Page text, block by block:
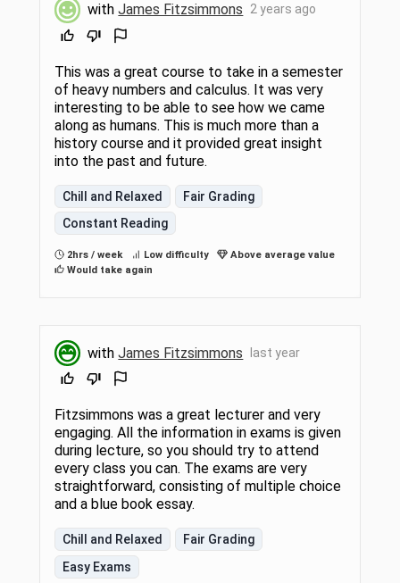
withJames Fitzsimmons 2 years ago
This was a great course to take in a semester
of heavy numbers and calculus. It was very
interesting to be able to see how we came
along as humans. This is much more than a
history course and it provided great insight
into the past and future.
Chill and Relaxed
Fair Grading
Constant Reading
2hrs / week Low difficulty
Above average value
Would take again
withJames Fitzsimmons last year
Fitzsimmons was a great lecturer and very
engaging. All the information in exams is given
during lecture, so you should try to attend
every class you can. The exams are very
straightforward, consisting of multiple choice
and a blue book essay.
Chill and Relaxed
Fair Grading
Easy Exams